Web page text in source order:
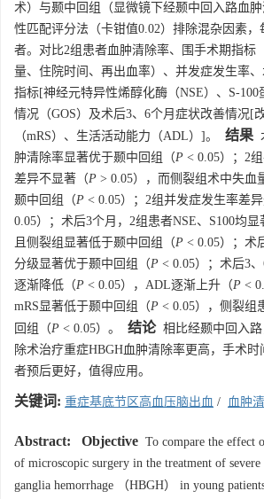
术）与颞中回组（显微镜下经颞中回入路血
性匹配评分法（卡钳值0.02）排除混杂因素，
者。对比2组患者血肿清除率、围手术期指标
量、住院时间、再出血率）、并发症发生率
指标[神经元特异性烯醇化酶（NSE）、S-
情况（GOS）及术后3、6个月症状改善情况[
（mRS）、生活活动能力（ADL）]。
结果
肿清除率显著优于颞中回组（P < 0.05）；2
差异不显著（P > 0.05），而侧裂组术中失血
颞中回组（P < 0.05）；2组并发症发生率差
0.05）；术后3个月，2组患者NSE、S100均显
且侧裂组显著低于颞中回组（P < 0.05）；术
分级显著优于颞中回组（P < 0.05）；术后3
逐渐降低（P < 0.05），ADL逐渐上升（P <
mRS显著低于颞中回组（P < 0.05），侧裂组
回组（P < 0.05）。 结论相比经颞中回入路
除术治疗重症HBGH血肿清除率更高，手术
者预后更好，值得应用。
关键词: 重症基底节区高血压脑出血 / 血肿
Abstract: Objective To compare the effect
of microscopic surgery in the treatment of severe
ganglia hemorrhage （HBGH） in young